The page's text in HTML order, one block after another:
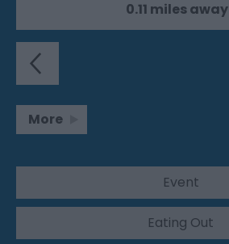
0.11 miles away
More
Event
Eating Out